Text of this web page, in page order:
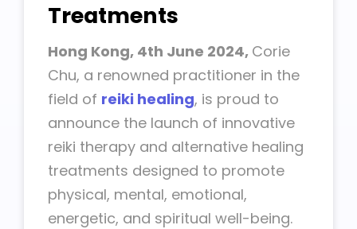
Treatments
Hong Kong, 4th June 2024, Corie
Chu, a renowned practitioner in the
field of reiki healing, is proud to
announce the launch of innovative
reiki therapy and alternative healing
treatments designed to promote
physical, mental, emotional,
energetic, and spiritual well-being.